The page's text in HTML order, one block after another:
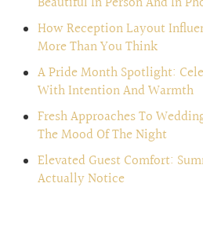
How Reception Layout
More Than You Think
A Pride Month Spotlight:
With Intention And Warmth
Fresh Approaches To
The Mood Of The Night
Elevated Guest Comfort:
Actually Notice